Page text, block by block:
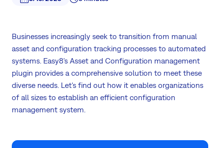
Businesses increasingly seek to transition from manual
asset and configuration tracking processes to automated
systems. Easy8's Asset and Configuration management
plugin provides a comprehensive solution to meet these
diverse needs. Let's find out how it enables organizations
of all sizes to establish an efficient configuration
management system.